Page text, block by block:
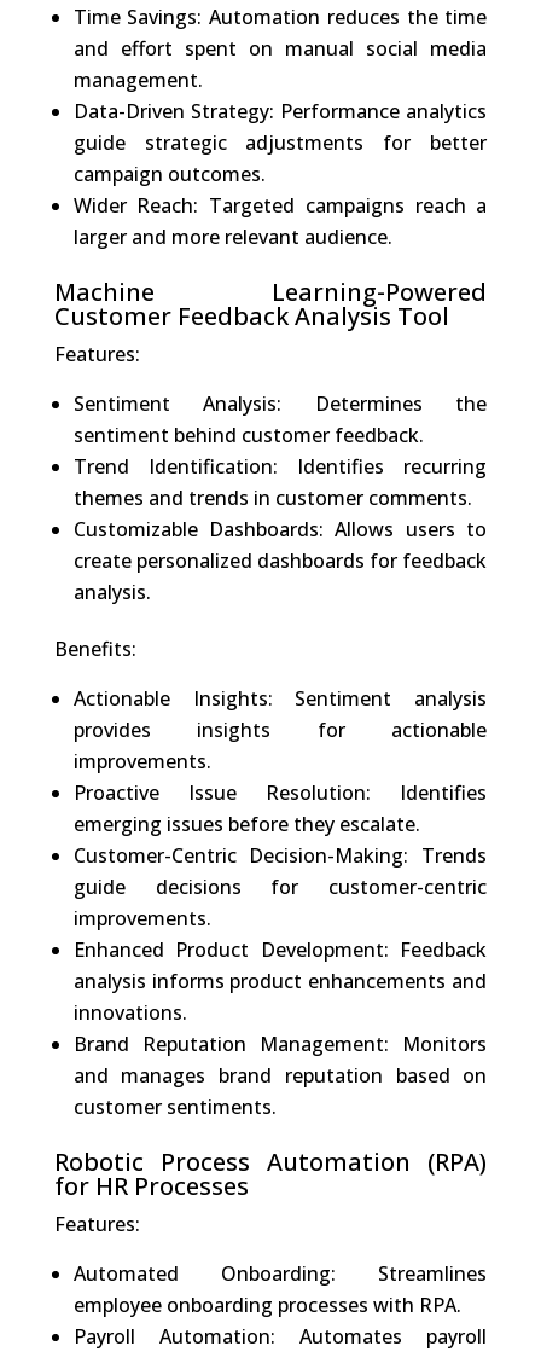
Time Savings: Automation reduces the time
and effort spent on manual social media
management.
Data-Driven Strategy: Performance analytics
guide strategic adjustments for better
campaign outcomes.
Wider Reach: Targeted campaigns reach a
larger and more relevant audience.
Machine Learning-Powered
Customer Feedback Analysis Tool
Features:
Sentiment Analysis: Determines the
sentiment behind customer feedback.
Trend Identification: Identifies recurring
themes and trends in customer comments.
Customizable Dashboards: Allows users to
create personalized dashboards for feedback
analysis.
Benefits:
Actionable Insights: Sentiment analysis
provides insights for actionable
improvements.
Proactive Issue Resolution: Identifies
emerging issues before they escalate.
Customer-Centric Decision-Making: Trends
guide decisions for customer-centric
improvements.
Enhanced Product Development: Feedback
analysis informs product enhancements and
innovations.
Brand Reputation Management: Monitors
and manages brand reputation based on
customer sentiments.
Robotic Process Automation (RPA)
for HR Processes
Features:
Automated Onboarding: Streamlines
employee onboarding processes with RPA.
Payroll Automation: Automates payroll